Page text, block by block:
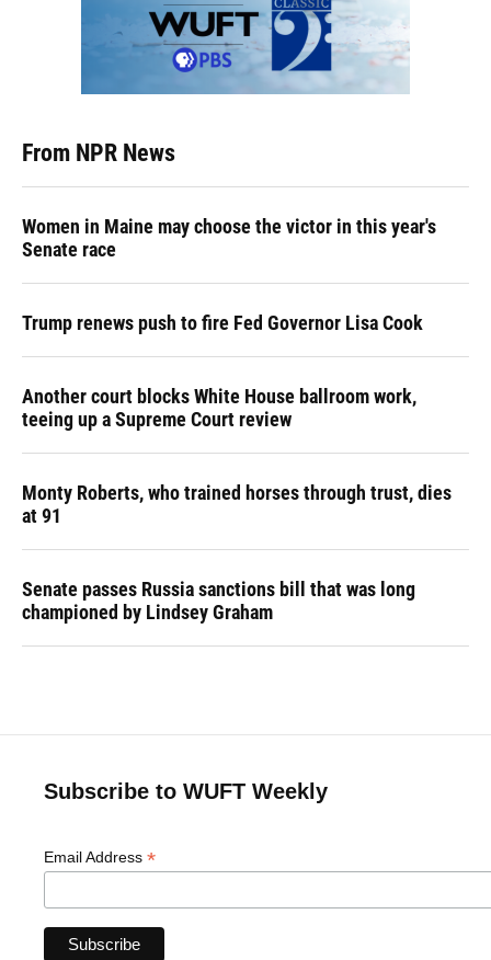
From NPR News
Women in Maine may choose the victor in this year's
Senate race
Trump renews push to fire Fed Governor Lisa Cook
Another court blocks White House ballroom work,
teeing up a Supreme Court review
Monty Roberts, who trained horses through trust, dies
at 91
Senate passes Russia sanctions bill that was long
championed by Lindsey Graham
Subscribe to WUFT Weekly
Email Address *